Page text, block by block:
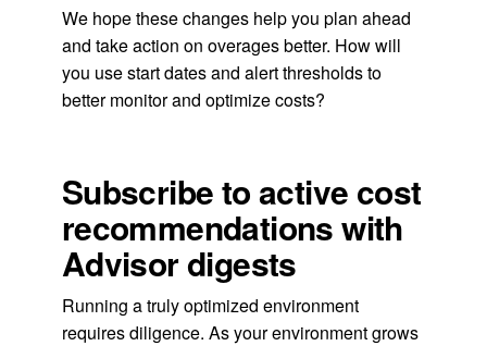
We hope these changes help you plan ahead
and take action on overages better. How will
you use start dates and alert thresholds to
better monitor and optimize costs?
Subscribe to active cost
recommendations with
Advisor digests
Running a truly optimized environment
requires diligence. As your environment grows